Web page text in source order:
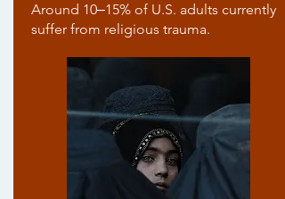
Around 10‒15% of U.S. adults currently
suffer from religious trauma.